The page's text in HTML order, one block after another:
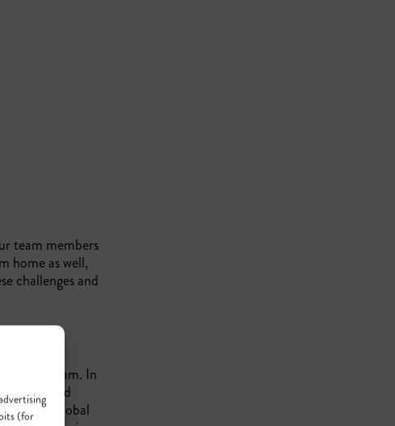
(for
team members
home as well,
challenges and
by our team. In
focused
, a global